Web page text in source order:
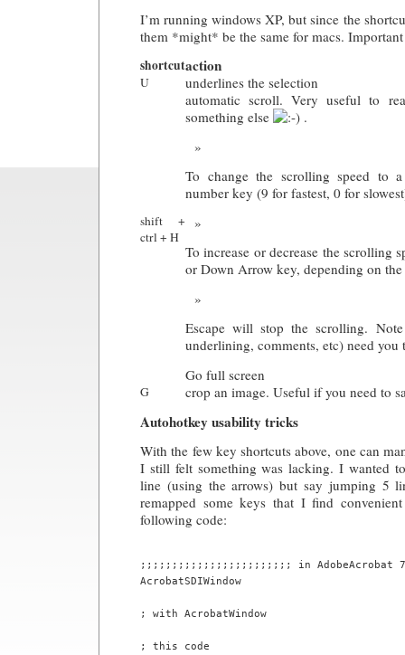
I’m running windows XP, but since the
them *might* be the same for macs.
shortcutaction
U underlines the selection
shift +
ctrl + H
automatic scroll. Very useful to
something else
.
To change the scrolling speed to
number key (9 for fastest, 0 for
To increase or decrease the scrolling
or Down Arrow key, depending on
Escape will stop the scrolling.
underlining, comments, etc) need
Go full screen
G crop an image. Useful if you need to
Autohotkey usability tricks
With the few key shortcuts above, one can
I still felt something was lacking. I wanted
line (using the arrows) but say jumping 5
remapped some keys that I find
following code:
;;;;;;;;;;;;;;;;;;;;;;;; in AdobeAcrobat 7
AcrobatSDIWindow
; with AcrobatWindow
; this code